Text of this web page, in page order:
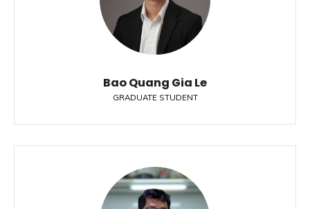
Bao Quang Gia Le
GRADUATE STUDENT